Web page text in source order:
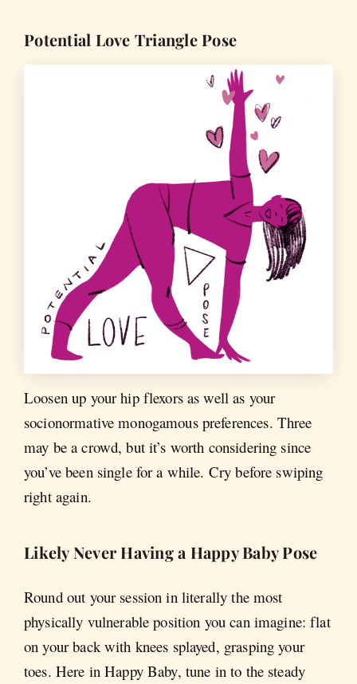
Potential Love Triangle Pose
Loosen up your hip flexors as well as your
socionormative monogamous preferences. Three
may be a crowd, but it’s worth considering since
you’ve been single for a while. Cry before swiping
right again.
Likely Never Having a Happy Baby Pose
Round out your session in literally the most
physically vulnerable position you can imagine: flat
on your back with knees splayed, grasping your
toes. Here in Happy Baby, tune in to the steady